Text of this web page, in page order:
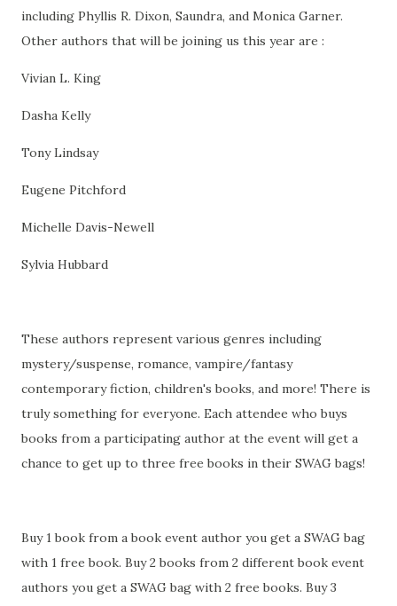
including Phyllis R. Dixon, Saundra, and Monica Garner.
Other authors that will be joining us this year are :
Vivian L. King
Dasha Kelly
Tony Lindsay
Eugene Pitchford
Michelle Davis-Newell
Sylvia Hubbard
These authors represent various genres including
mystery/suspense, romance, vampire/fantasy
contemporary fiction, children's books, and more! There is
truly something for everyone. Each attendee who buys
books from a participating author at the event will get a
chance to get up to three free books in their SWAG bags!
Buy 1 book from a book event author you get a SWAG bag
with 1 free book. Buy 2 books from 2 different book event
authors you get a SWAG bag with 2 free books. Buy 3